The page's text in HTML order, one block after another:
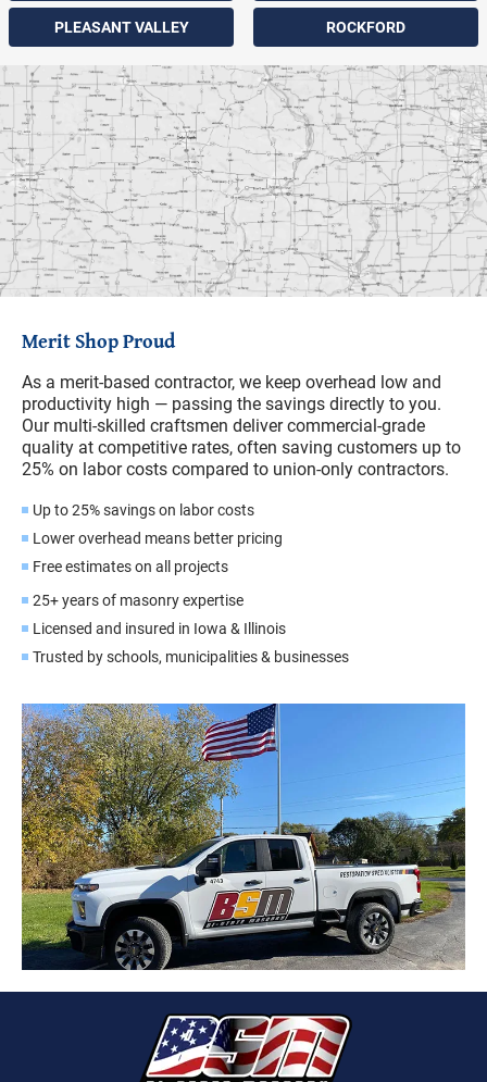
PLEASANT VALLEY ROCKFORD
Merit Shop Proud
As a merit-based contractor, we keep overhead low and
productivity high — passing the savings directly to you.
Our multi-skilled craftsmen deliver commercial-grade
quality at competitive rates, often saving customers up to
25% on labor costs compared to union-only contractors.
Up to 25% savings on labor costs
Lower overhead means better pricing
Free estimates on all projects
25+ years of masonry expertise
Licensed and insured in Iowa & Illinois
Trusted by schools, municipalities & businesses